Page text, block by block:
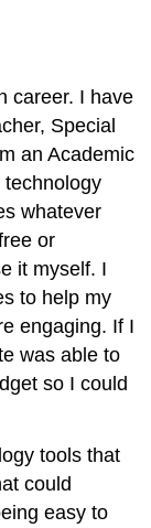
career. I have
Special
an Academic
technology
whatever
or
it myself. I
to help my
engaging. If I
was able to
so I could
tools that
could
easy to